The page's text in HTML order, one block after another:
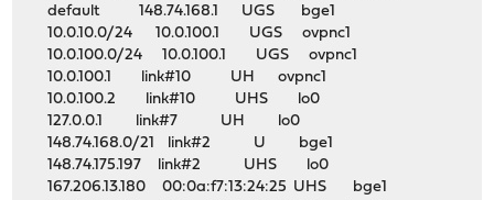
default 148.74.168.1 UGS bge1
10.0.10.0/24 10.0.100.1 UGS ovpnc1
10.0.100.0/24 10.0.100.1 UGS ovpnc1
10.0.100.1 link#10 UH ovpnc1
10.0.100.2 link#10 UHS lo0
127.0.0.1 link#7 UH lo0
148.74.168.0/21 link#2 U bge1
148.74.175.197 link#2 UHS lo0
167.206.13.180 00:0a:f7:13:24:25 UHS bge1